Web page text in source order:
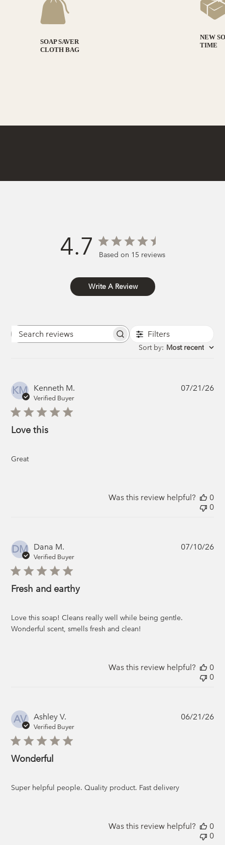
SOAP SAVER
CLOTH BAG
NEW
TIME
4.7 Based on 15 reviews
Write A Review
Search
Filters
Sort by: Most recent
KM Kenneth M.
Verified Buyer
Love this
Great
07/21/26
Was this review helpful?
0
0
DM Dana M.
Verified Buyer
Fresh and earthy
Love this soap! Cleans really well while being gentle.
Wonderful scent, smells fresh and clean!
07/10/26
Was this review helpful?
0
0
AV Ashley V.
Verified Buyer
Wonderful
Super helpful people. Quality product. Fast delivery
06/21/26
Was this review helpful?
0
0